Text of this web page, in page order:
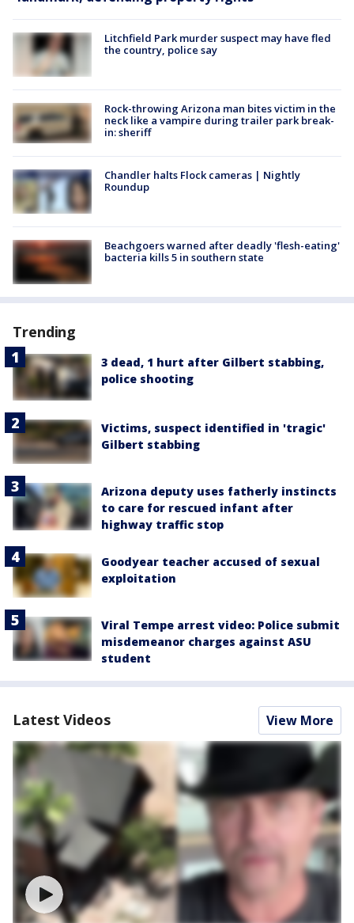
Litchfield Park murder suspect may have fled
the country, police say
Rock-throwing Arizona man bites victim in the
neck like a vampire during trailer park break-
in: sheriff
Chandler halts Flock cameras | Nightly
Roundup
Beachgoers warned after deadly 'flesh-eating'
bacteria kills 5 in southern state
Trending
3 dead, 1 hurt after Gilbert stabbing,
police shooting
Victims, suspect identified in 'tragic'
Gilbert stabbing
Arizona deputy uses fatherly instincts
to care for rescued infant after
highway traffic stop
Goodyear teacher accused of sexual
exploitation
Viral Tempe arrest video: Police submit
misdemeanor charges against ASU
student
Latest Videos View More